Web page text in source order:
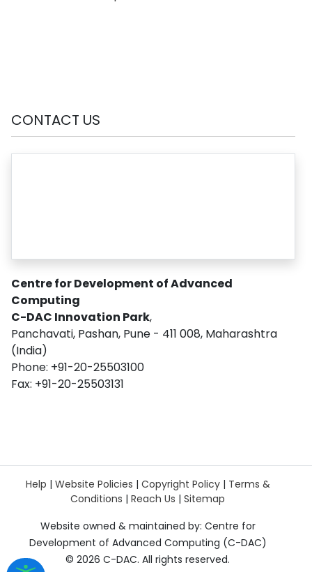
CONTACT US
Centre for Development of Advanced
Computing
C-DAC Innovation Park,
Panchavati, Pashan, Pune - 411 008, Maharashtra
(India)
Phone: +91-20-25503100
Fax: +91-20-25503131
Help | Website Policies | Copyright Policy| Terms &
Conditions | Reach Us | Sitemap
Website owned & maintained by: Centre for
Development of Advanced Computing (C-DAC)
© 2026 C-DAC. All rights reserved.